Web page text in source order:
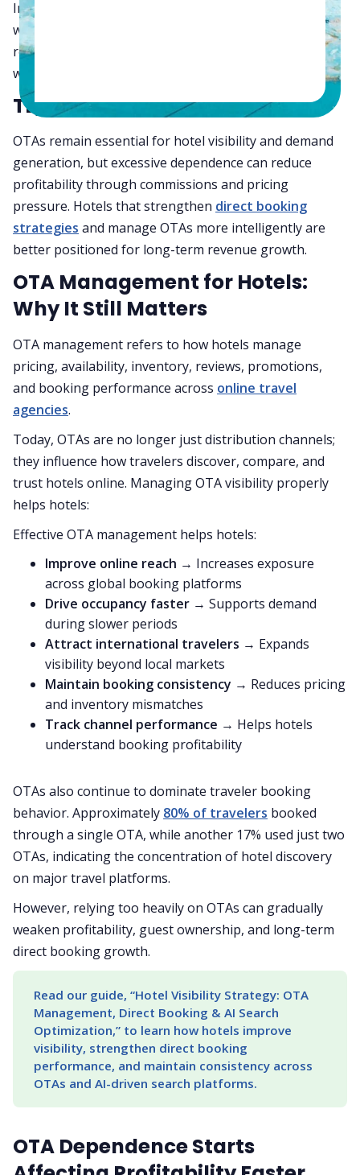
In this guide, we’ll explain how OTA management
works, where OTA dependence starts hurting hotel
revenue, and how hotels can reduce revenue leakage
without sacrificing online visibility.
TL;DR
OTAs remain essential for hotel visibility and demand
generation, but excessive dependence can reduce
profitability through commissions and pricing
pressure. Hotels that strengthen direct booking
strategies and manage OTAs more intelligently are
better positioned for long-term revenue growth.
OTA Management for Hotels:
Why It Still Matters
OTA management refers to how hotels manage
pricing, availability, inventory, reviews, promotions,
and booking performance across online travel
agencies.
Today, OTAs are no longer just distribution channels;
they influence how travelers discover, compare, and
trust hotels online. Managing OTA visibility properly
helps hotels:
Effective OTA management helps hotels:
Improve online reach → Increases exposure
across global booking platforms
Drive occupancy faster → Supports demand
during slower periods
Attract international travelers → Expands
visibility beyond local markets
Maintain booking consistency → Reduces pricing
and inventory mismatches
Track channel performance → Helps hotels
understand booking profitability
OTAs also continue to dominate traveler booking
behavior. Approximately 80% of travelers booked
through a single OTA, while another 17% used just two
OTAs, indicating the concentration of hotel discovery
on major travel platforms.
However, relying too heavily on OTAs can gradually
weaken profitability, guest ownership, and long-term
direct booking growth.
Read our guide, “Hotel Visibility Strategy: OTA
Management, Direct Booking & AI Search
Optimization,” to learn how hotels improve
visibility, strengthen direct booking
performance, and maintain consistency across
OTAs and AI-driven search platforms.
OTA Dependence Starts